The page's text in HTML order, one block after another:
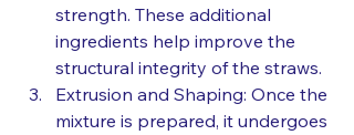
strength. These additional
ingredients help improve the
structural integrity of the straws.
Extrusion and Shaping: Once the
mixture is prepared, it undergoes